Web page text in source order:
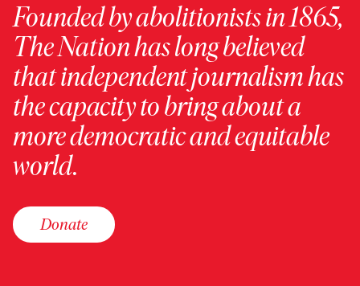
Founded by abolitionists in 1865,
The Nation has long believed
that independent journalism has
the capacity to bring about a
more democratic and equitable
world.
Donate